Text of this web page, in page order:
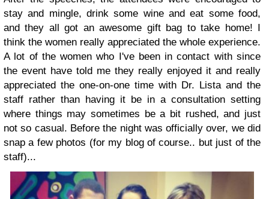
stay and mingle, drink some wine and eat some food,
and they all got an awesome gift bag to take home! I
think the women really appreciated the whole experience.
A lot of the women who I've been in contact with since
the event have told me they really enjoyed it and really
appreciated the one-on-one time with Dr. Lista and the
staff rather than having it be in a consultation setting
where things may sometimes be a bit rushed, and just
not so casual. Before the night was officially over, we did
snap a few photos (for my blog of course.. but just of the
staff)...